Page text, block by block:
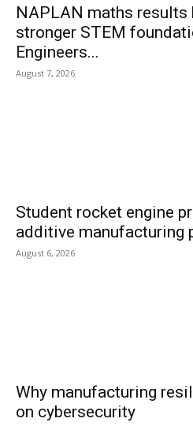
NAPLAN maths
stronger STEM
Engineers...
August 7, 2026
Student rocket engine
additive manufacturing
August 6, 2026
Why manufacturing
on cybersecurity